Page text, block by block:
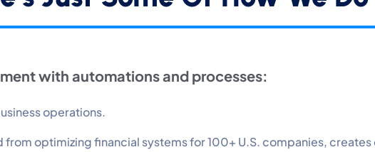
with automations and processes:
operations.
optimizing financial systems for 100+ U.S. companies,
Performance
Relevant ads and retargeting pixels.
Third Party